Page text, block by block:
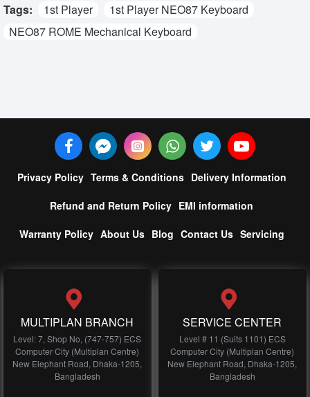
Tags: 1st Player
1st Player NEO87 Keyboard
NEO87 ROME Mechanical Keyboard
Privacy Policy Terms & Conditions Delivery Information
Refund and Return Policy EMI information
Warranty Policy About Us Blog Contact Us Servicing
MULTIPLAN BRANCH
Level: 7, Shop No, (747-757) ECS
Computer City (Multiplan Centre)
New Elephant Road, Dhaka-1205,
Bangladesh
SERVICE CENTER
Level # 11 (Suits 1101) ECS
Computer City (Multiplan Centre)
New Elephant Road, Dhaka-1205,
Bangladesh